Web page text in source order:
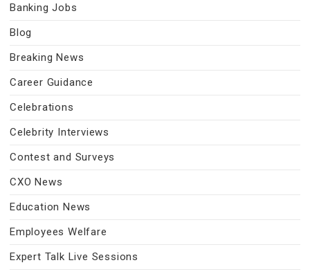
Banking Jobs
Blog
Breaking News
Career Guidance
Celebrations
Celebrity Interviews
Contest and Surveys
CXO News
Education News
Employees Welfare
Expert Talk Live Sessions